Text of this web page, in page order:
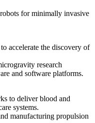
for minimally invasive
accelerate the discovery of
research
and software platforms.
to deliver blood and
systems.
manufacturing propulsion